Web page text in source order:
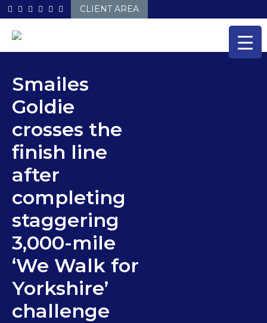
Skip
to
CLIENT AREA
Smailes
Goldie
crosses the
finish line
after
completing
staggering
3,000-mile
‘We Walk for
Yorkshire’
challenge